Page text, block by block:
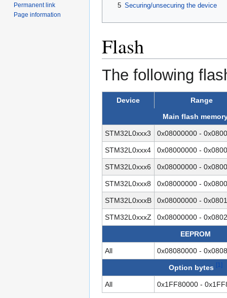
5 Securing/unsecuring the device
Flash
The following
Device
Range
Main flash
STM32L0xxx3 0x08000000 -
STM32L0xxx4 0x08000000 -
STM32L0xxx6 0x08000000 -
STM32L0xxx8 0x08000000 -
STM32L0xxxB 0x08000000 -
STM32L0xxxZ 0x08000000 -
EEPROM
All 0x08080000 -
Option bytes [1]
All 0x1FF80000 -
Permanent link
Page information